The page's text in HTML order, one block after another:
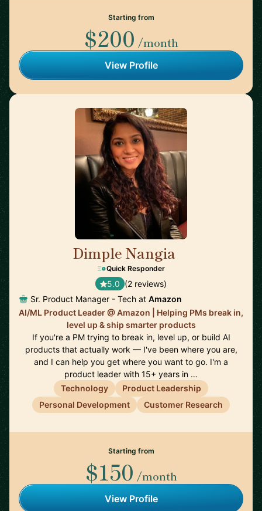
Starting from
$200 /month
View Profile
Dimple Nangia
Quick Responder
5.0 (2 reviews)
Sr. Product Manager - Tech at Amazon
AI/ML Product Leader @ Amazon | Helping PMs break in,
level up & ship smarter products
If you're a PM trying to break in, level up, or build AI
products that actually work — I've been where you are,
and I can help you get where you want to go. I'm a
product leader with 15+ years in …
Technology
Product Leadership
Personal Development
Customer Research
Starting from
$150 /month
View Profile